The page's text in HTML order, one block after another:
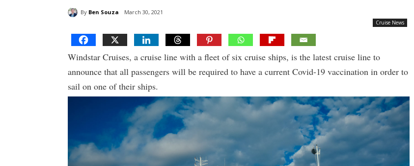
By Ben Souza March 30, 2021
Cruise News
Windstar Cruises, a cruise line with a fleet of six cruise ships, is the latest cruise line to
announce that all passengers will be required to have a current Covid-19 vaccination in order to
sail on one of their ships.